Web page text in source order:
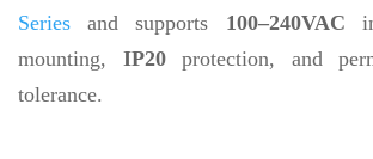
Series and supports 100–240VAC
mounting, IP20protection, and
tolerance.